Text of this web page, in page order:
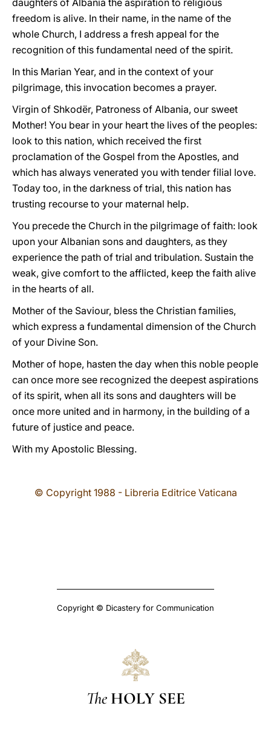
daughters of Albania the aspiration to religious
freedom is alive. In their name, in the name of the
whole Church, I address a fresh appeal for the
recognition of this fundamental need of the spirit.
In this Marian Year, and in the context of your
pilgrimage, this invocation becomes a prayer.
Virgin of Shkodër, Patroness of Albania, our sweet
Mother! You bear in your heart the lives of the peoples:
look to this nation, which received the first
proclamation of the Gospel from the Apostles, and
which has always venerated you with tender filial love.
Today too, in the darkness of trial, this nation has
trusting recourse to your maternal help.
You precede the Church in the pilgrimage of faith: look
upon your Albanian sons and daughters, as they
experience the path of trial and tribulation. Sustain the
weak, give comfort to the afflicted, keep the faith alive
in the hearts of all.
Mother of the Saviour, bless the Christian families,
which express a fundamental dimension of the Church
of your Divine Son.
Mother of hope, hasten the day when this noble people
can once more see recognized the deepest aspirations
of its spirit, when all its sons and daughters will be
once more united and in harmony, in the building of a
future of justice and peace.
With my Apostolic Blessing.
© Copyright 1988 - Libreria Editrice Vaticana
Copyright © Dicastery for Communication
The HOLY SEE